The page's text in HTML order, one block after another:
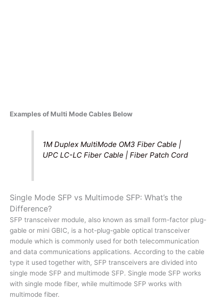
Examples of Multi Mode Cables Below
1M Duplex MultiMode OM3 Fiber Cable |
UPC LC-LC Fiber Cable | Fiber Patch Cord
Single Mode SFP vs Multimode SFP: What’s the
Difference?
SFP transceiver module, also known as small form-factor plug-
gable or mini GBIC, is a hot-plug-gable optical transceiver
module which is commonly used for both telecommunication
and data communications applications. According to the cable
type it used together with, SFP transceivers are divided into
single mode SFP and multimode SFP. Single mode SFP works
with single mode fiber, while multimode SFP works with
multimode fiber.